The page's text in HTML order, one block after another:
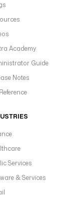
Academy
Guide
Notes
Services
& Services